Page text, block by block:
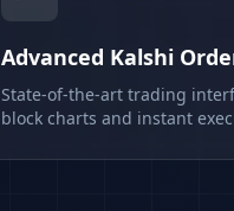
Advanced Kalshi
State-of-the-art trading
block charts and instant